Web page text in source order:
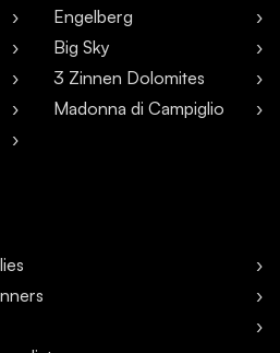
Engelberg
Big Sky
3 Zinnen Dolomites
Madonna di Campiglio